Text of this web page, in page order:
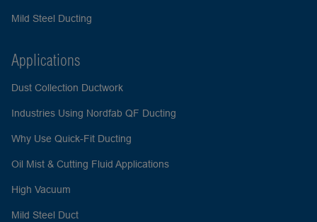
Mild Steel Ducting
Applications
Dust Collection Ductwork
Industries Using Nordfab QF Ducting
Why Use Quick-Fit Ducting
Oil Mist & Cutting Fluid Applications
High Vacuum
Mild Steel Duct